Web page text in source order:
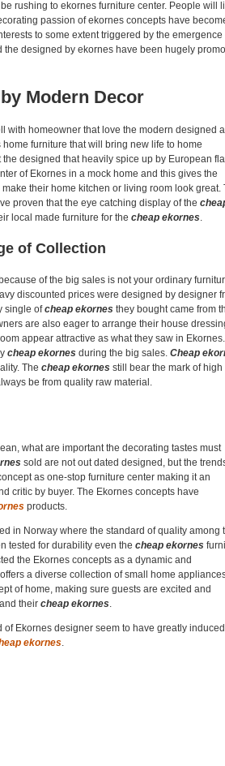
rushing to ekornes furniture center. People will
passion of ekornes concepts have
to some extent triggered by the emergence
designed by ekornes have been hugely
Modern Decor
with homeowner that love the modern designed
home furniture that will bring new life to home
designed that heavily spice up by European
of Ekornes in a mock home and this gives the
their home kitchen or living room look great.
proven that the eye catching display of the
local made furniture for the cheap ekornes.
of Collection
of the big sales is not your ordinary
discounted prices were designed by designer
single ofcheap ekornes they bought came from
are also eager to arrange their house
appear attractive as what they saw in Ekornes.
cheap ekornes during the big sales. Cheap
The cheap ekornes still bear the mark of high
be from quality raw material.
what are important the decorating tastes must
sold are not out dated designed, but the
as one-stop furniture center making it an
critic by buyer. The Ekornes concepts have
products.
in Norway where the standard of quality among
tested for durability even the cheap ekornes
the Ekornes concepts as a dynamic and
a diverse collection of small home
of home, making sure guests are excited and
their cheap ekornes
Ekornes designer seem to have greatly
ekornes